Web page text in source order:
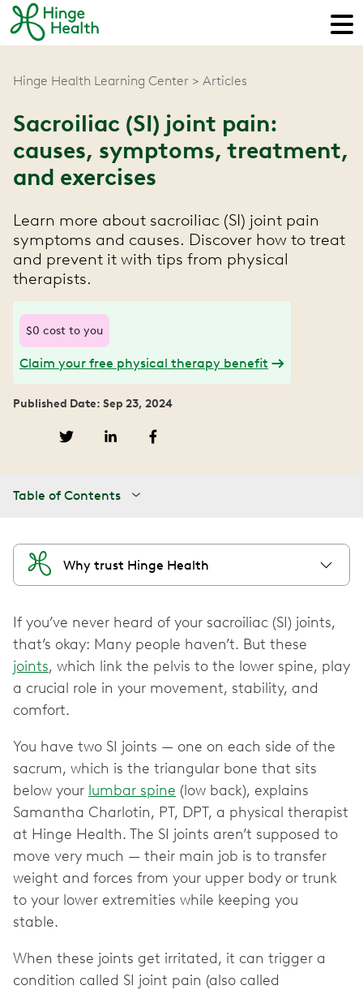
Hinge Health Learning Center Articles
Sacroiliac (SI) joint pain:
causes, symptoms, treatment,
and exercises
Learn more about sacroiliac (SI) joint pain
symptoms and causes. Discover how to treat
and prevent it with tips from physical
therapists.
$0 cost to you
Claim your free physical therapy benefit
Published Date: Sep 23, 2024
Table of Contents
Why trust Hinge Health
If you’ve never heard of your sacroiliac (SI) joints,
that’s okay: Many people haven’t. But these
joints, which link the pelvis to the lower spine, play
a crucial role in your movement, stability, and
comfort.
You have two SI joints — one on each side of the
sacrum, which is the triangular bone that sits
below your lumbar spine (low back), explains
Samantha Charlotin, PT, DPT, a physical therapist
at Hinge Health. The SI joints aren’t supposed to
move very much — their main job is to transfer
weight and forces from your upper body or trunk
to your lower extremities while keeping you
stable.
When these joints get irritated, it can trigger a
condition called SI joint pain (also called